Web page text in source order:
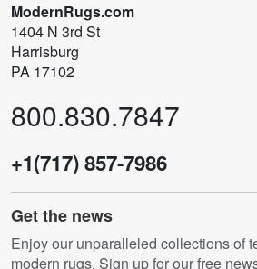
ModernRugs.com
1404 N 3rd St
Harrisburg
PA 17102
800.830.7847
+1(717) 857-7986
Get the news
Enjoy our unparalleled collections of
modern rugs. Sign up for our free